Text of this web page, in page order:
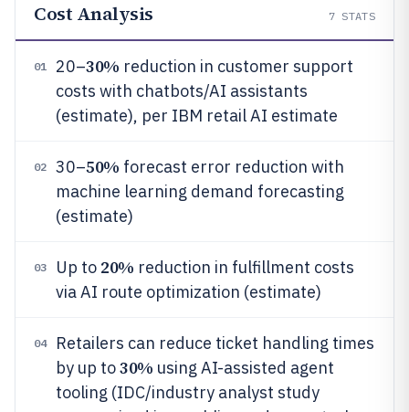
Cost Analysis 7 STATS
01 20–30% reduction in customer support
costs with chatbots/AI assistants
(estimate), per IBM retail AI estimate
02 30–50% forecast error reduction with
machine learning demand forecasting
(estimate)
03 Up to 20% reduction in fulfillment costs
via AI route optimization (estimate)
04
Retailers can reduce ticket handling times
by up to30% using AI-assisted agent
tooling (IDC/industry analyst study